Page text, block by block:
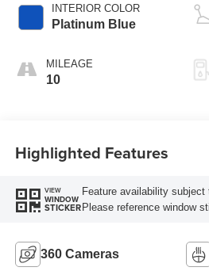
INTERIOR COLOR
Platinum Blue
MILEAGE
10
Highlighted Features
VIEW
WINDOW
STICKER
Feature availability subject
Please reference window
360 Cameras